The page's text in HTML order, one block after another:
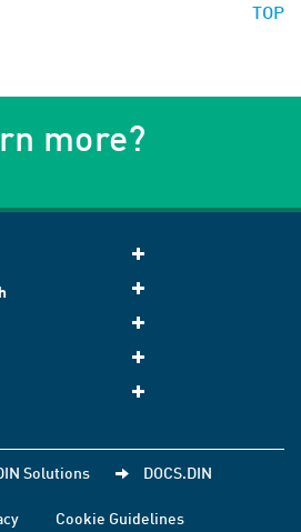
TOP
more?
Solutions DOCS.DIN
Cookie Guidelines